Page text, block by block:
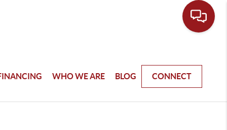
WHO WE ARE BLOG CONNECT